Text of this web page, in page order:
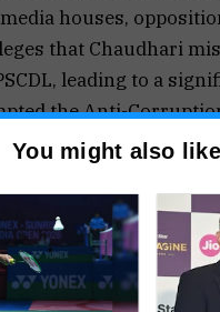
houses,
that Chaudhari
leading to a
the Anti-
a summons.
are calls for a probe
IPSCDL.
to halt all Smart
Chaudhari’s
raising suspicions
You might also like